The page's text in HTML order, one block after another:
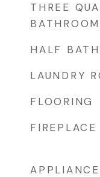
THREE
BATHROOM
HALF
LAUNDRY
FLOORING
FIREPLACE